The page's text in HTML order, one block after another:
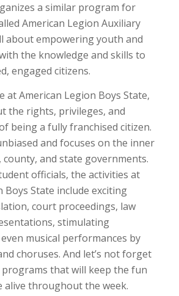
a similar program for
American Legion Auxiliary
about empowering youth and
the knowledge and skills to
engaged citizens.
at American Legion Boys State,
the rights, privileges, and
being a fully franchised citizen.
and focuses on the inner
and state governments.
officials, the activities at
Boys State include exciting
court proceedings, law
stimulating
musical performances by
choruses. And let’s not forget
that will keep the fun
alive throughout the week.